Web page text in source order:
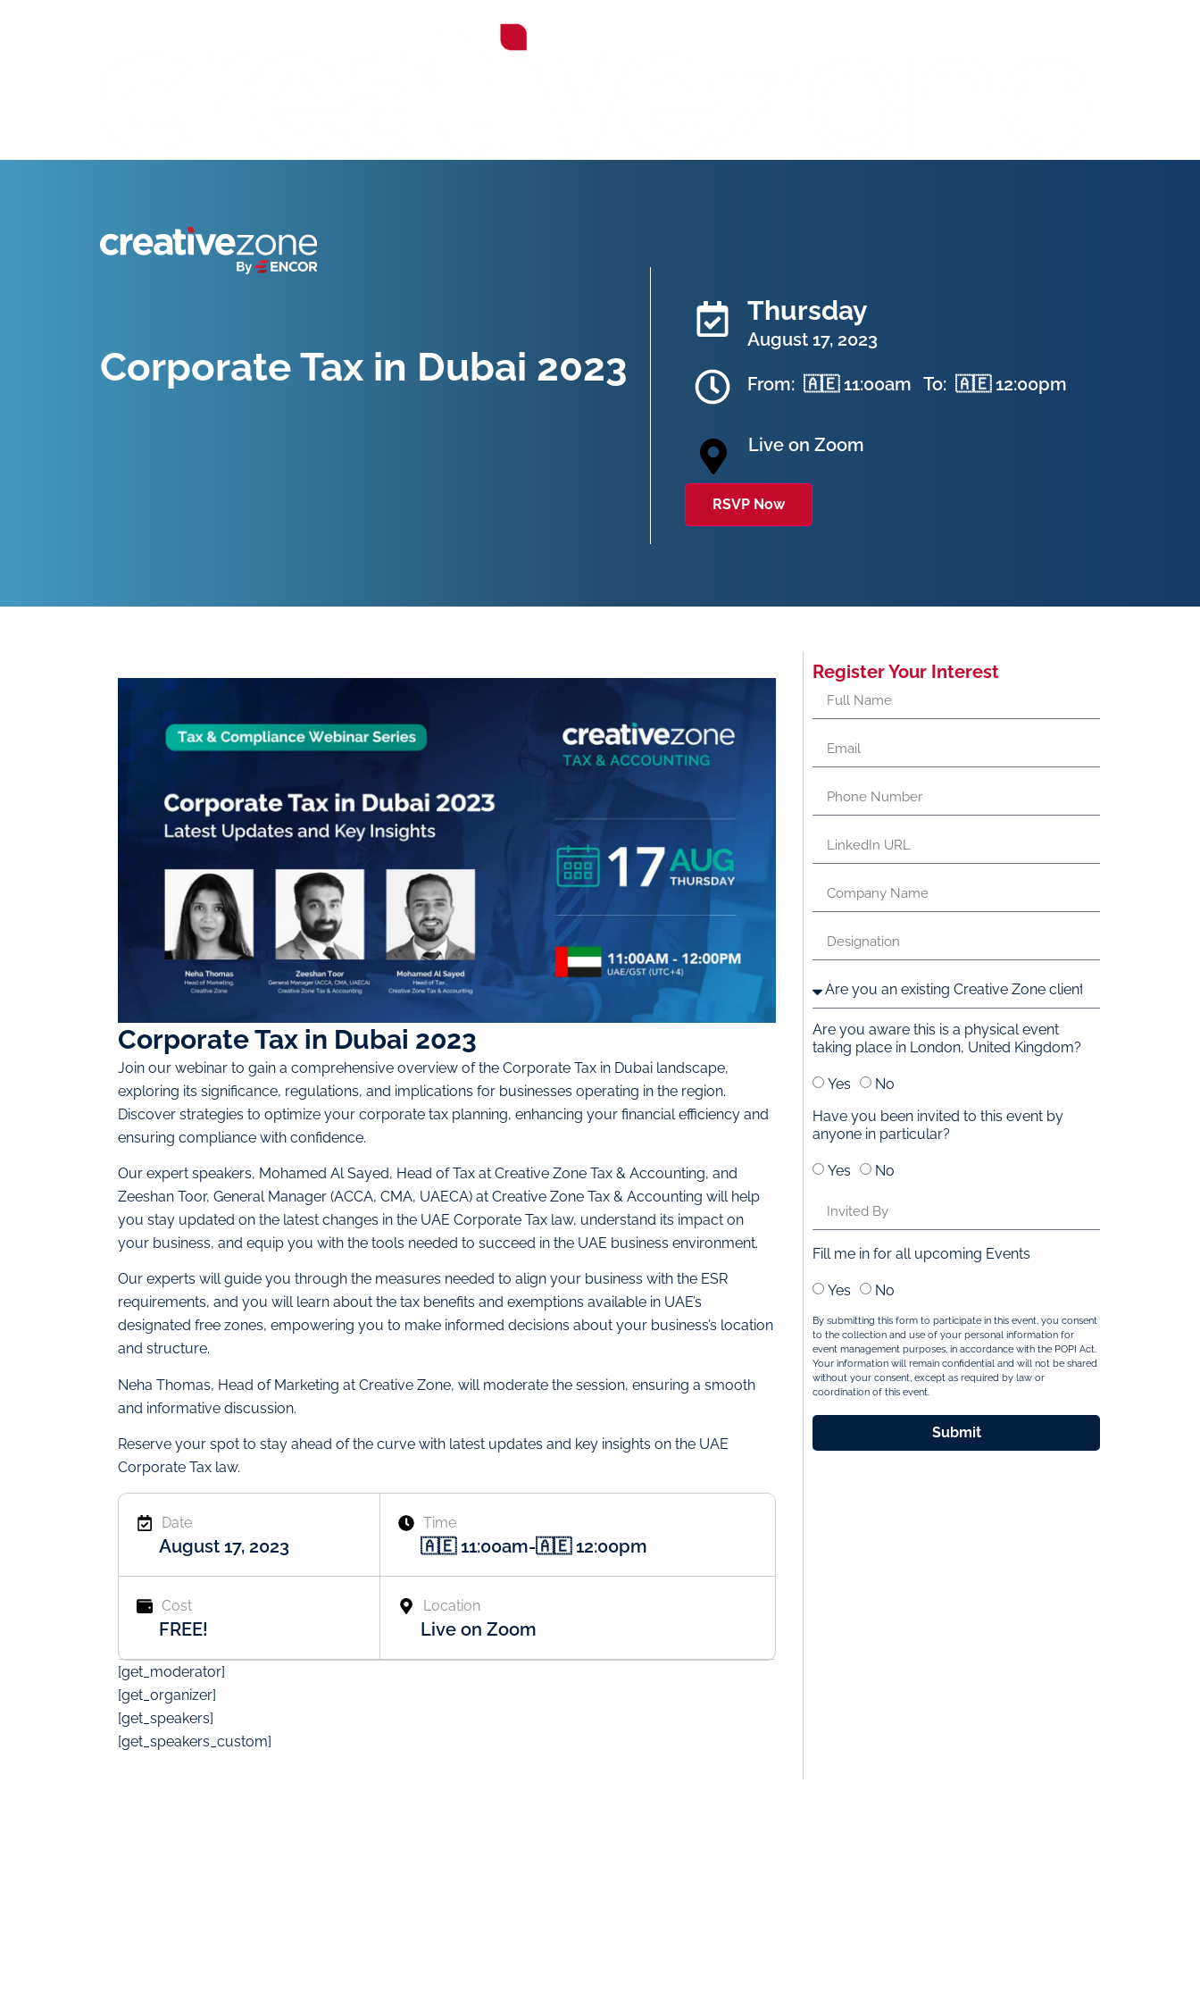
Because Business Setup is Just the Beginning
Corporate Tax in Dubai 2023
Thursday
August 17, 2023
From: 🇦🇪 11:00am To: 🇦🇪 12:00pm
Live on Zoom
RSVP Now
Corporate Tax in Dubai 2023
Join our webinar to gain a comprehensive overview of the Corporate Tax in Dubai landscape,
exploring its significance, regulations, and implications for businesses operating in the region.
Discover strategies to optimize your corporate tax planning, enhancing your financial efficiency and
ensuring compliance with confidence.
Our expert speakers, Mohamed Al Sayed, Head of Tax at Creative Zone Tax & Accounting, and
Zeeshan Toor, General Manager (ACCA, CMA, UAECA) at Creative Zone Tax & Accounting will help
you stay updated on the latest changes in the UAE Corporate Tax law, understand its impact on
your business, and equip you with the tools needed to succeed in the UAE business environment.
Our experts will guide you through the measures needed to align your business with the ESR
requirements, and you will learn about the tax benefits and exemptions available in UAE’s
designated free zones, empowering you to make informed decisions about your business’s location
and structure.
Neha Thomas, Head of Marketing at Creative Zone, will moderate the session, ensuring a smooth
and informative discussion.
Reserve your spot to stay ahead of the curve with latest updates and key insights on the UAE
Corporate Tax law.
Date
August 17, 2023
Time
🇦🇪 11:00am-🇦🇪 12:00pm
Cost
FREE!
Location
Live on Zoom
[get_moderator]
[get_organizer]
[get_speakers]
[get_speakers_custom]
Register Your Interest
Are you aware this is a physical event
taking place in London, United Kingdom?
Yes
No
Have you been invited to this event by
anyone in particular?
Yes No
Fill me in for all upcoming Events
Yes No
By submitting this form to participate in this event, you consent
to the collection and use of your personal information for
event management purposes, in accordance with the POPI Act.
Your information will remain confidential and will not be shared
without your consent, except as required by law or
coordination of this event.
Submit